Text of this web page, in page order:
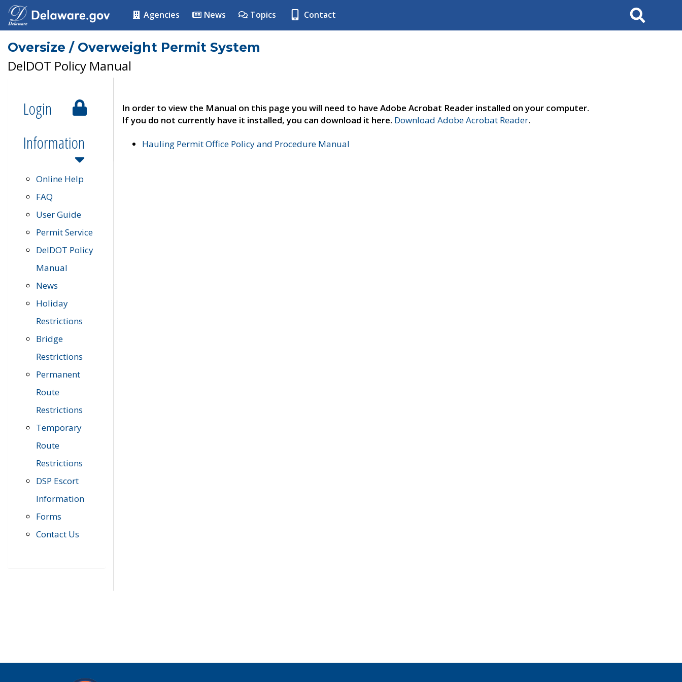
Agencies News Topics Contact Search
Oversize / Overweight Permit System
DelDOT Policy Manual
Login
Information
Online Help
FAQ
User Guide
Permit Service
DelDOT Policy
Manual
News
Holiday
Restrictions
Bridge
Restrictions
Permanent
Route
Restrictions
Temporary
Route
Restrictions
DSP Escort
Information
Forms
Contact Us
In order to view the Manual on this page you will need to have Adobe Acrobat Reader installed on your computer.
If you do not currently have it installed, you can download it here. Download Adobe Acrobat Reader.
Hauling Permit Office Policy and Procedure Manual